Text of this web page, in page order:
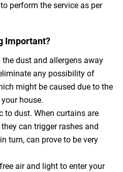
perform the service as per
Important?
dust and allergens away
any possibility of
might be caused due to the
house.
to dust. When curtains are
can trigger rashes and
turn, can prove to be very
air and light to enter your